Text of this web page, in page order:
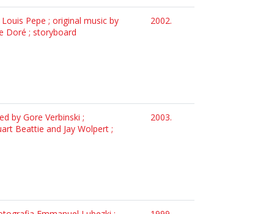
Pepe ; original music by
Doré ; storyboard
2002.
by Gore Verbinski ;
Beattie and Jay Wolpert ;
2003.